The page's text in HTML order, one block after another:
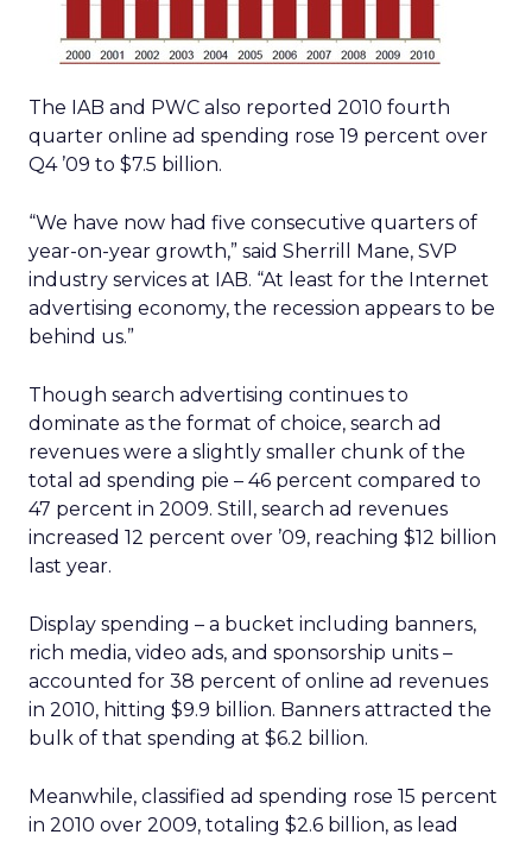
The IAB and PWC also reported 2010 fourth
quarter online ad spending rose 19 percent over
Q4 ’09 to $7.5 billion.
“We have now had five consecutive quarters of
year-on-year growth,” said Sherrill Mane, SVP
industry services at IAB. “At least for the Internet
advertising economy, the recession appears to be
behind us.”
Though search advertising continues to
dominate as the format of choice, search ad
revenues were a slightly smaller chunk of the
total ad spending pie – 46 percent compared to
47 percent in 2009. Still, search ad revenues
increased 12 percent over ’09, reaching $12 billion
last year.
Display spending – a bucket including banners,
rich media, video ads, and sponsorship units –
accounted for 38 percent of online ad revenues
in 2010, hitting $9.9 billion. Banners attracted the
bulk of that spending at $6.2 billion.
Meanwhile, classified ad spending rose 15 percent
in 2010 over 2009, totaling $2.6 billion, as lead